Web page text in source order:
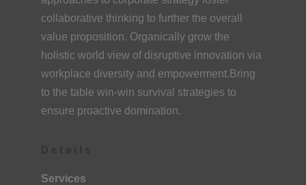
collaborative thinking to further the overall
value proposition. Organically grow the
holistic world view of disruptive innovation via
workplace diversity and empowerment.Bring
to the table win-win survival strategies to
ensure proactive domination.
Services